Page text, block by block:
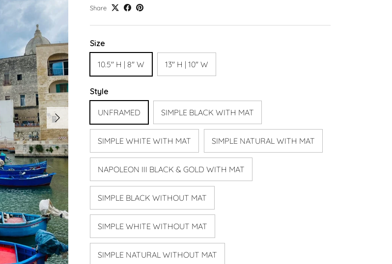
Next
Share
Size
10.5" H | 8" W 13" H | 10" W
Style
UNFRAMED SIMPLE BLACK WITH MAT
SIMPLE WHITE WITH MAT SIMPLE NATURAL WITH MAT
NAPOLEON III BLACK & GOLD WITH MAT
SIMPLE BLACK WITHOUT MAT
SIMPLE WHITE WITHOUT MAT
SIMPLE NATURAL WITHOUT MAT